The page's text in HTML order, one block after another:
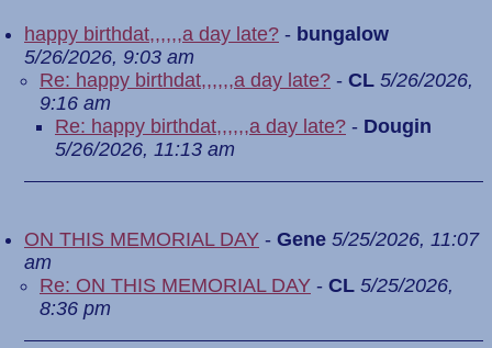
happy birthdat,,,,,,a day late? - bungalow
5/26/2026, 9:03 am
Re: happy birthdat,,,,,,a day late? - CL 5/26/2026,
9:16 am
Re: happy birthdat,,,,,,a day late? - Dougin
5/26/2026, 11:13 am
ON THIS MEMORIAL DAY - Gene 5/25/2026, 11:07
am
Re: ON THIS MEMORIAL DAY - CL 5/25/2026,
8:36 pm